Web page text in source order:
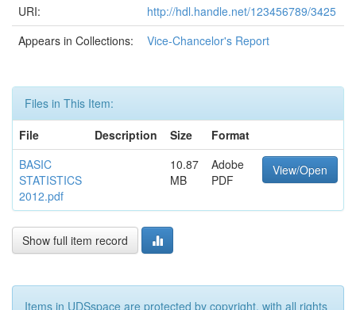
URI:
http://hdl.handle.net/123456789/3425
Appears in Collections:
Vice-Chancelor's Report
Files in This Item:
File
Description Size
Format
BASIC
STATISTICS
2012.pdf
10.87
MB
Adobe
PDF
View/Open
Show full item record
Items in UDSspace are protected by copyright, with all rights